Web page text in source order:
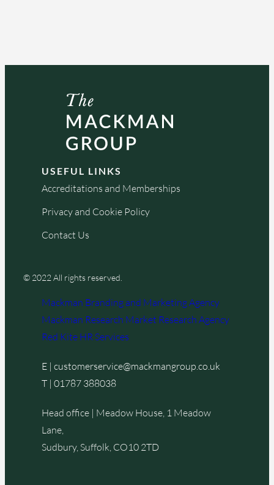
USEFUL LINKS
Accreditations and Memberships
Privacy and Cookie Policy
Contact Us
© 2022 All rights reserved.
Mackman Branding and Marketing Agency
Mackman Research Market Research Agency
Red Kite HR Services
E | customerservice@mackmangroup.co.uk
T | 01787 388038
Head office | Meadow House, 1 Meadow
Lane,
Sudbury, Suffolk, CO10 2TD